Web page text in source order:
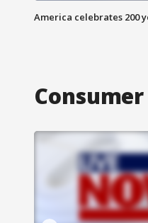
America celebrates 200